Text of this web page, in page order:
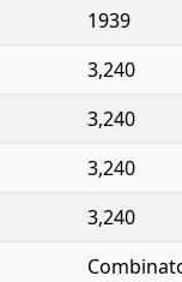
1939
3,240
3,240
3,240
3,240